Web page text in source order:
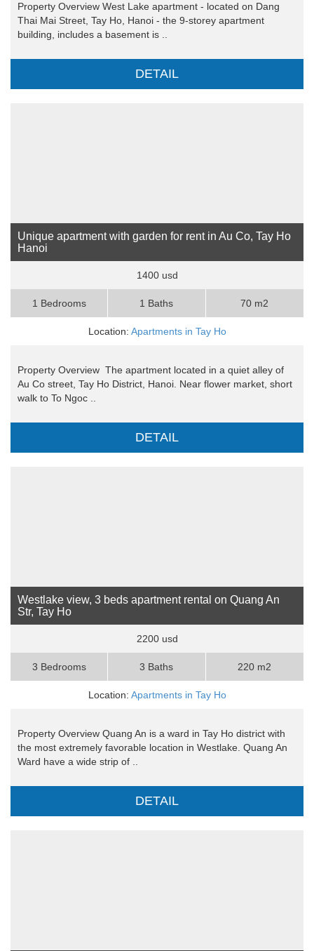
Property Overview West Lake apartment - located on Dang
Thai Mai Street, Tay Ho, Hanoi - the 9-storey apartment
building, includes a basement is ..
DETAIL
Unique apartment with garden for rent in Au Co, Tay Ho
Hanoi
1400 usd
1 Bedrooms 1 Baths 70 m2
Location: Apartments in Tay Ho
Property Overview The apartment located in a quiet alley of
Au Co street, Tay Ho District, Hanoi. Near flower market, short
walk to To Ngoc ..
DETAIL
Westlake view, 3 beds apartment rental on Quang An
Str, Tay Ho
2200 usd
3 Bedrooms 3 Baths 220 m2
Location: Apartments in Tay Ho
Property Overview Quang An is a ward in Tay Ho district with
the most extremely favorable location in Westlake. Quang An
Ward have a wide strip of ..
DETAIL